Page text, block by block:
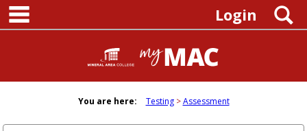
Skip
content
Login
You are here: Testing Assessment